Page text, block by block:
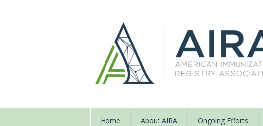
Home About AIRA Ongoing Efforts